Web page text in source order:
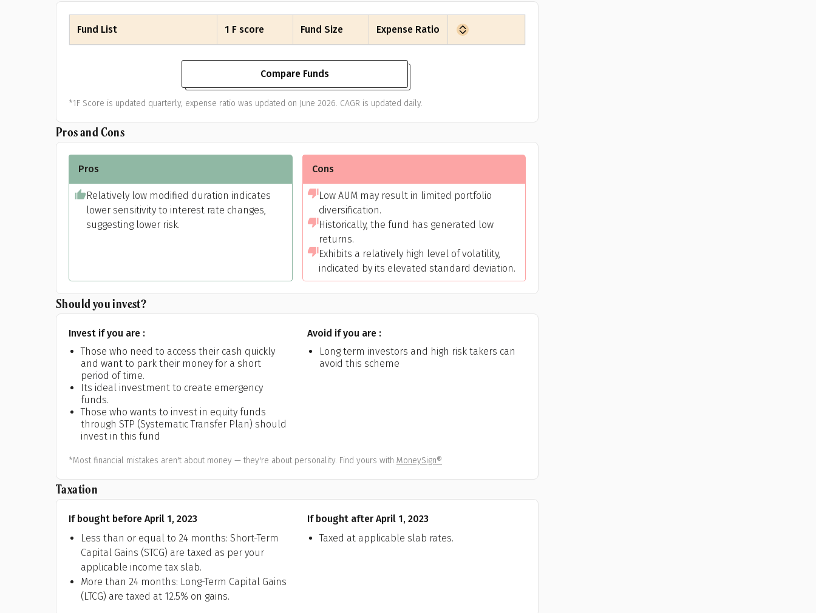
All
Popular searches
Get to know your policy better
Gender
30 - 34
Fund List 1 F score Fund Size Expense Ratio
Compare Funds
*1F Score is updated quarterly, expense ratio was updated on June 2026. CAGR is updated daily.
Pros and Cons
Pros
Relatively low modified duration indicates
lower sensitivity to interest rate changes,
suggesting lower risk.
Cons
Low AUM may result in limited portfolio
diversification.
Historically, the fund has generated low
returns.
Exhibits a relatively high level of volatility,
indicated by its elevated standard deviation.
Should you invest?
Invest if you are :
Those who need to access their cash quickly
and want to park their money for a short
period of time.
Its ideal investment to create emergency
funds.
Those who wants to invest in equity funds
through STP (Systematic Transfer Plan) should
invest in this fund
Avoid if you are :
Long term investors and high risk takers can
avoid this scheme
*Most financial mistakes aren't about money — they're about personality. Find yours with MoneySign®
Taxation
If bought before April 1, 2023
Less than or equal to 24 months: Short-Term
Capital Gains (STCG) are taxed as per your
applicable income tax slab.
More than 24 months: Long-Term Capital Gains
(LTCG) are taxed at 12.5% on gains.
If bought after April 1, 2023
Taxed at applicable slab rates.